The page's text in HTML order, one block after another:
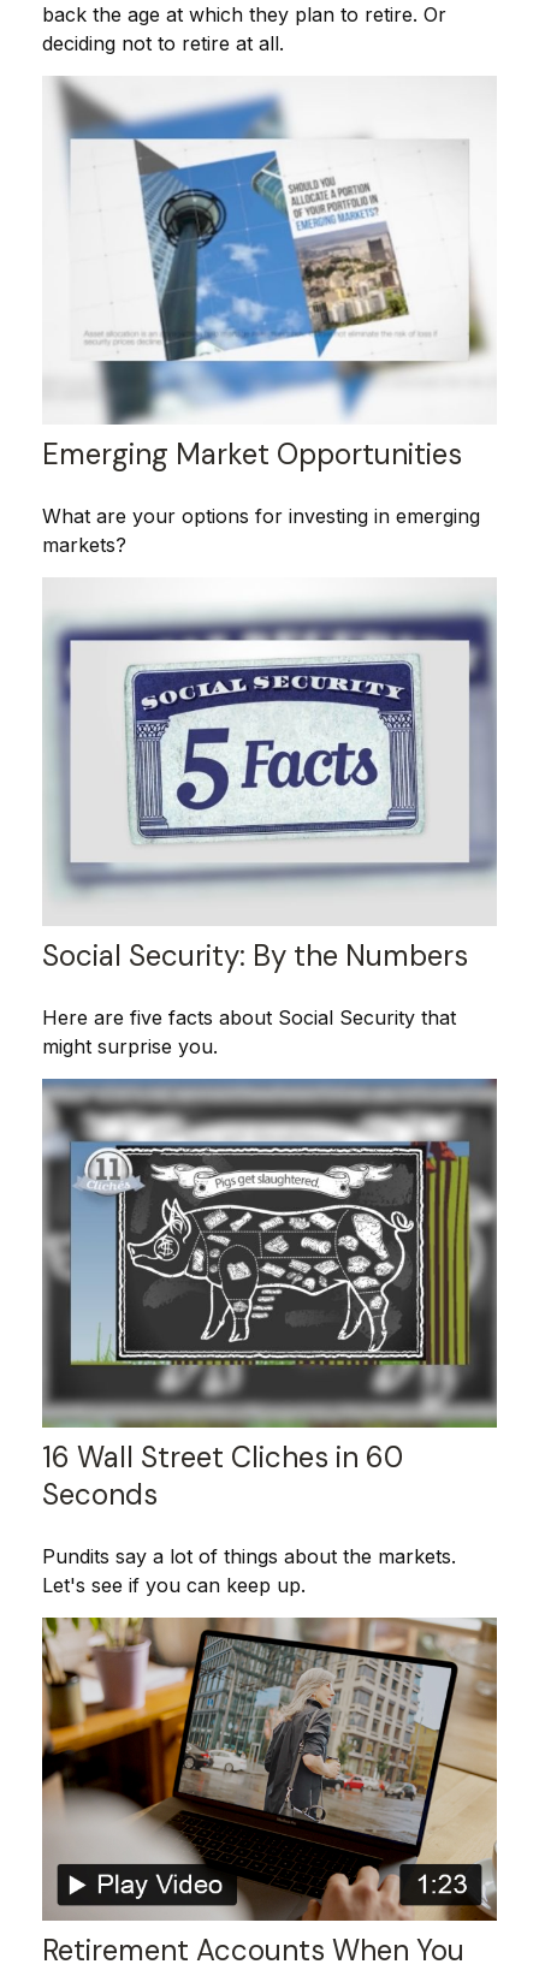
back the age at which they plan to retire. Or
deciding not to retire at all.
Emerging Market Opportunities
What are your options for investing in emerging
markets?
Social Security: By the Numbers
Here are five facts about Social Security that
might surprise you.
16 Wall Street Cliches in 60
Seconds
Pundits say a lot of things about the markets.
Let's see if you can keep up.
Retirement Accounts When You